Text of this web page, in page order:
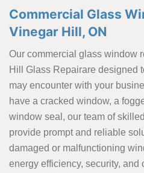
Commercial Glass
Vinegar Hill, ON
Our commercial glass window
Hill Glass Repairare designed
may encounter with your
have a cracked window, a
window seal, our team of
provide prompt and reliable
damaged or malfunctioning
energy efficiency, security,